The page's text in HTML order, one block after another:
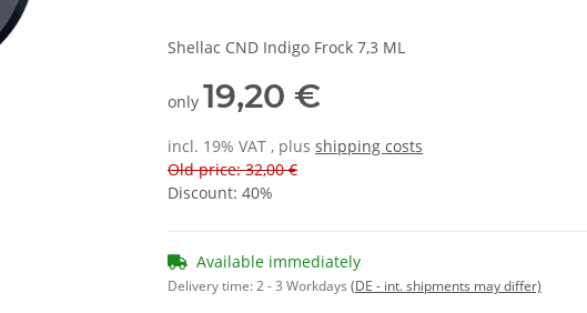
Shellac CND Indigo Frock 7,3 ML
only 19,20 €
incl. 19% VAT , plus shipping costs
Old price: 32,00 €
Discount: 40%
Available immediately
Delivery time:2 - 3 Workdays (DE - int. shipments may differ)